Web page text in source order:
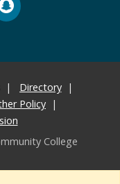
Directory
Policy
College